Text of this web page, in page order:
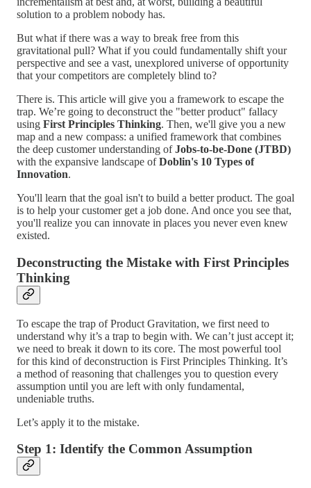
solution to a problem nobody has.
But what if there was a way to break free from this
gravitational pull? What if you could fundamentally shift your
perspective and see a vast, unexplored universe of opportunity
that your competitors are completely blind to?
There is. This article will give you a framework to escape the
trap. We’re going to deconstruct the "better product" fallacy
using First Principles Thinking. Then, we'll give you a new
map and a new compass: a unified framework that combines
the deep customer understanding ofJobs-to-be-Done (JTBD)
with the expansive landscape ofDoblin's 10 Types of
Innovation.
You'll learn that the goal isn't to build a better product. The goal
is to help your customer get a job done. And once you see that,
you'll realize you can innovate in places you never even knew
existed.
Deconstructing the Mistake with First Principles
Thinking
To escape the trap of Product Gravitation, we first need to
understand why it’s a trap to begin with. We can’t just accept it;
we need to break it down to its core. The most powerful tool
for this kind of deconstruction is First Principles Thinking. It’s
a method of reasoning that challenges you to question every
assumption until you are left with only fundamental,
undeniable truths.
Let’s apply it to the mistake.
Step 1: Identify the Common Assumption